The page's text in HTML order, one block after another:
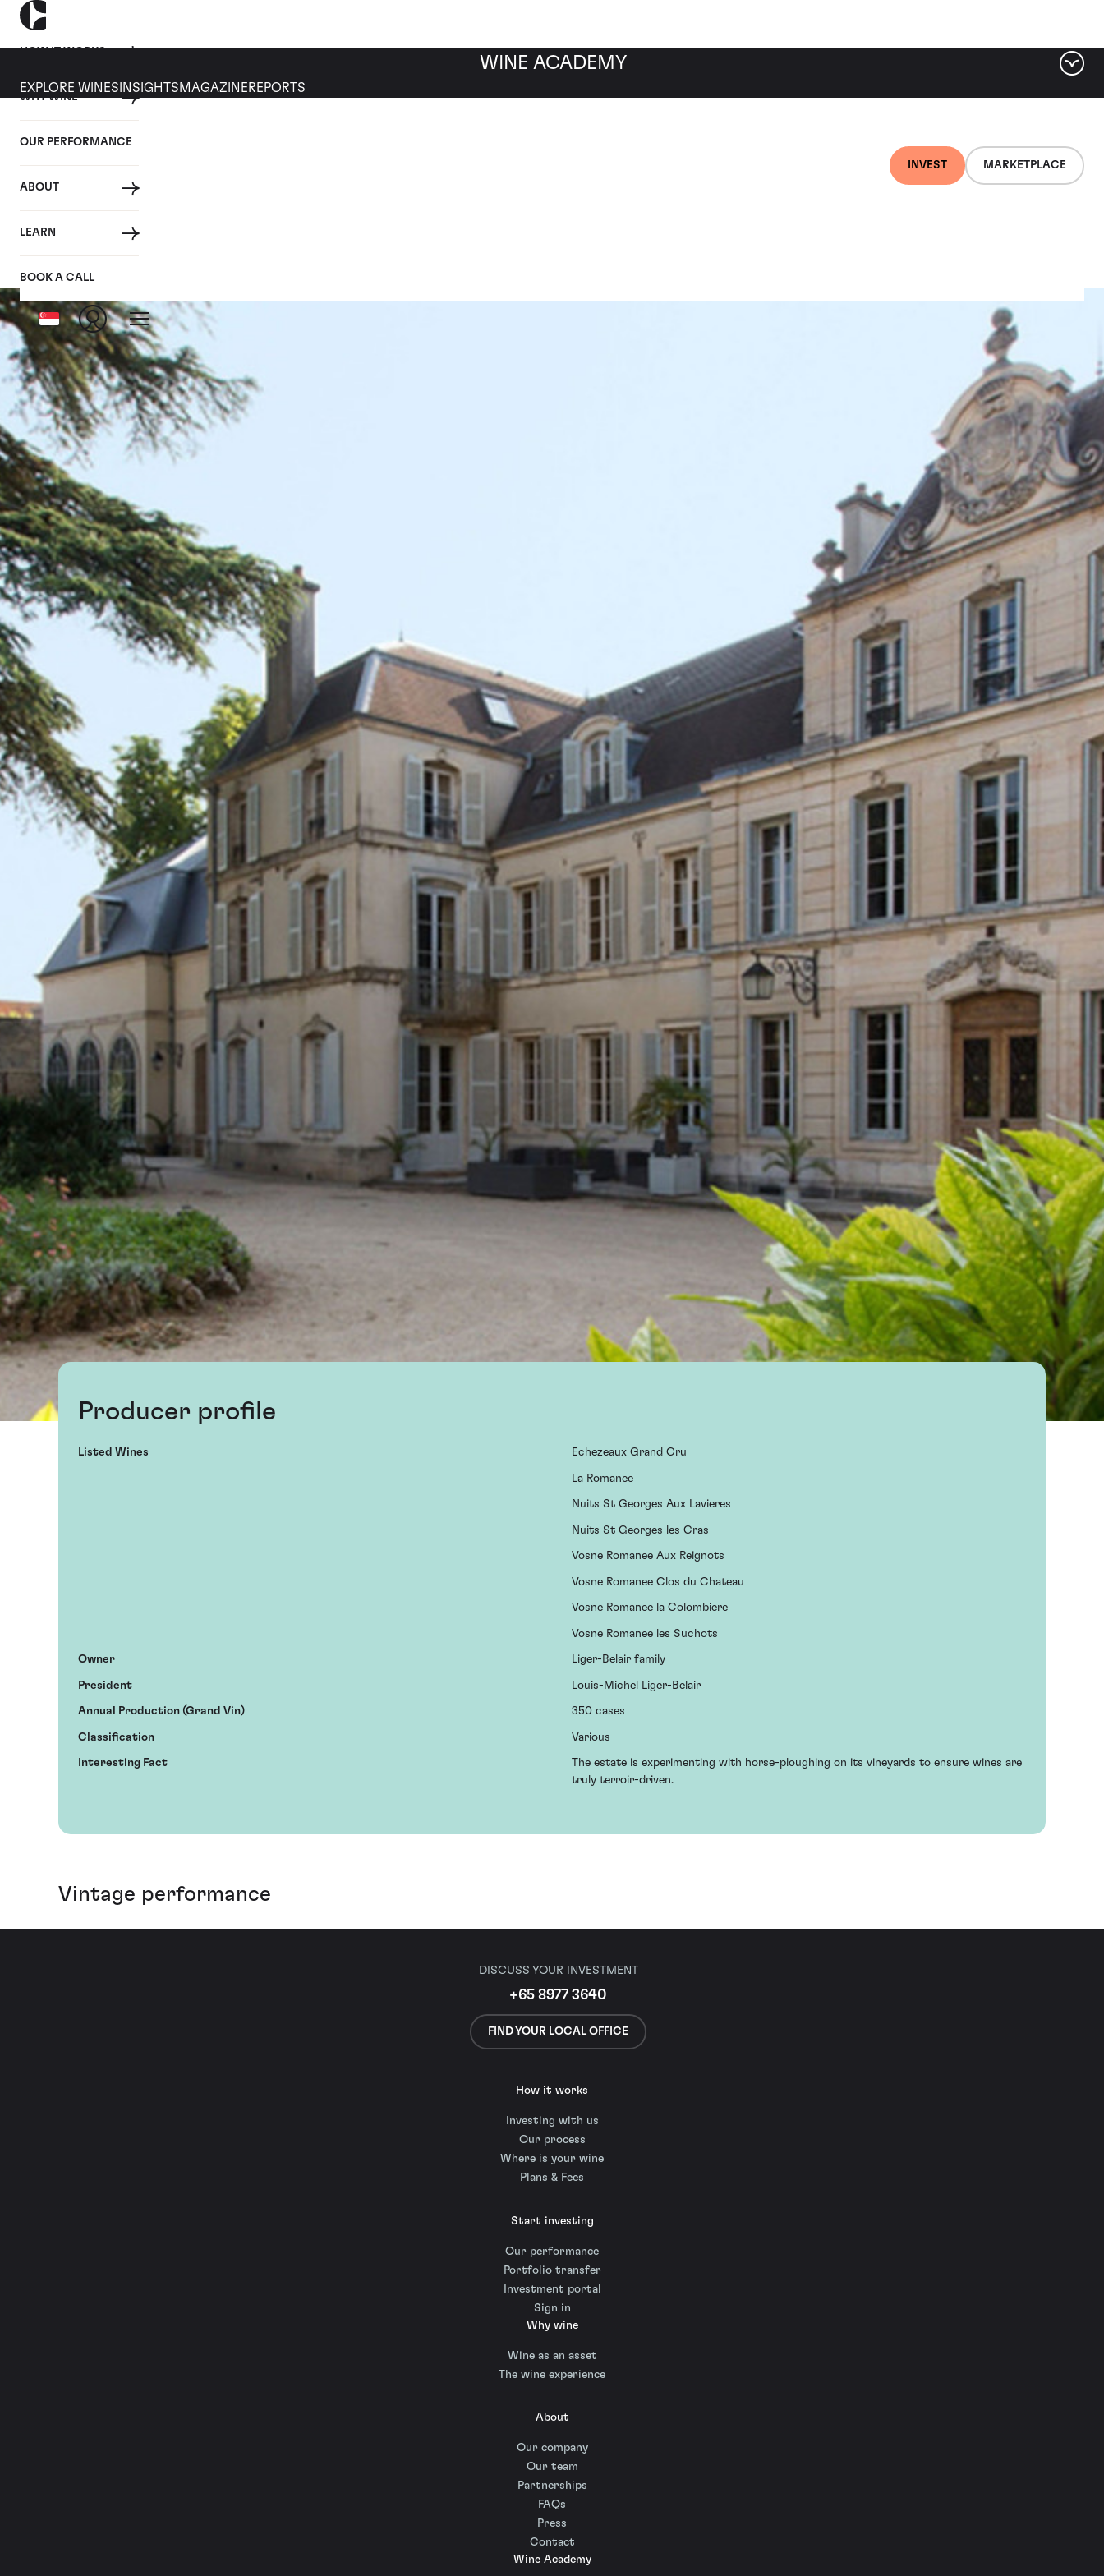
HOW IT WORKS
WHY WINE
OUR PERFORMANCE
ABOUT
LEARN
BOOK A CALL
INVEST MARKETPLACE
WINE ACADEMY
EXPLORE WINES INSIGHTS MAGAZINEREPORTS
Producer profile
Listed Wines Echezeaux Grand Cru
La Romanee
Nuits St Georges Aux Lavieres
Nuits St Georges les Cras
Vosne Romanee Aux Reignots
Vosne Romanee Clos du Chateau
Vosne Romanee la Colombiere
Vosne Romanee les Suchots
Owner Liger-Belair family
President Louis-Michel Liger-Belair
Annual Production (Grand Vin) 350 cases
Classification Various
Interesting Fact
The estate is experimenting with horse-ploughing on its vineyards to ensure wines are
truly terroir-driven.
Vintage performance
DISCUSS YOUR INVESTMENT
+65 8977 3640
FIND YOUR LOCAL OFFICE
How it works
Investing with us
Our process
Where is your wine
Plans & Fees
Start investing
Our performance
Portfolio transfer
Investment portal
Sign in
Why wine
Wine as an asset
The wine experience
About
Our company
Our team
Partnerships
FAQs
Press
Contact
Wine Academy